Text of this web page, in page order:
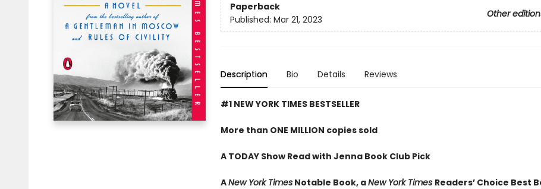
Paperback
Other
Published: Mar 21, 2023
Description Bio Details Reviews
#1 NEW YORK TIMES BESTSELLER
More than ONE MILLION copies sold
A TODAY Show Read with Jenna Book Club Pick
ANew York TimesNotable Book, aNew York Times Readers’ Choice Best